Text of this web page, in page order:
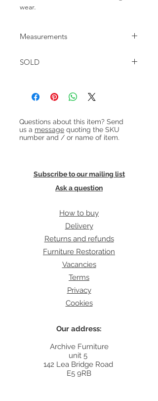
wear.
Measurements
SOLD
Questions about this item? Send
us a message quoting the SKU
number and / or name of item.
Subscribe to our mailing list
Ask a question
How to buy
Delivery
Returns and refunds
Furniture Restoration
Vacancies
Terms
Privacy
Cookies
Our address:
Archive Furniture
unit 5
142 Lea Bridge Road
E5 9RB